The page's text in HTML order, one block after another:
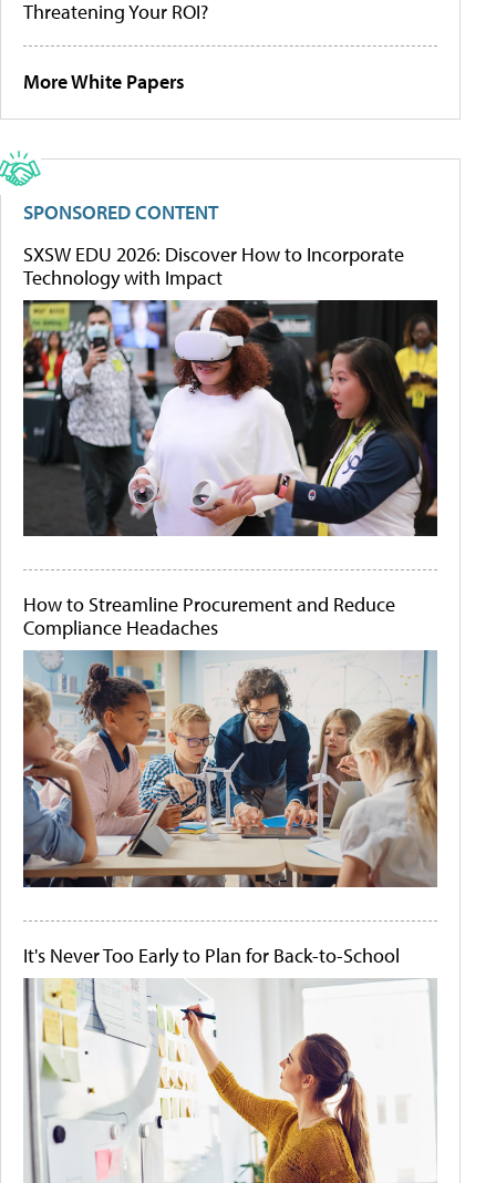
Threatening Your ROI?
More White Papers
SPONSORED CONTENT
SXSW EDU 2026: Discover How to Incorporate
Technology with Impact
How to Streamline Procurement and Reduce
Compliance Headaches
It's Never Too Early to Plan for Back-to-School